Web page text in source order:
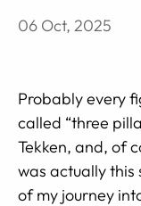
06 Oct, 2025
Probably every
called “three
Tekken, and, of
was actually
of my journey